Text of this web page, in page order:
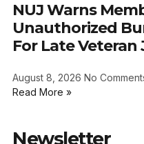
NUJ Warns
Unauthorized
For Late
August 8, 2026 No
Read More »
Newsletter